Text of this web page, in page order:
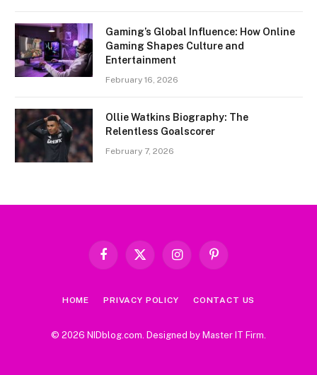
Gaming’s Global Influence: How Online
Gaming Shapes Culture and
Entertainment
February 16, 2026
Ollie Watkins Biography: The
Relentless Goalscorer
February 7, 2026
Facebook
X
InstagramPinterest
HOME PRIVACY POLICY CONTACT US
© 2026 NIDblog.com. Designed by Master IT Firm.